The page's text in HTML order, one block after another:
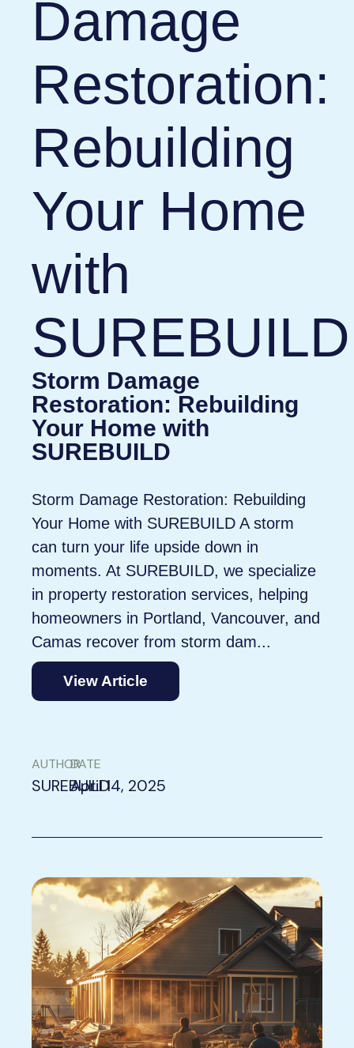
Storm Damage
Restoration: Rebuilding
Your Home with
SUREBUILD
Storm Damage Restoration: Rebuilding
Your Home with SUREBUILD A storm
can turn your life upside down in
moments. At SUREBUILD, we specialize
in property restoration services, helping
homeowners in Portland, Vancouver, and
Camas recover from storm dam...
View Article
AUTHOR
SUREBUILD
DATE
April 14, 2025